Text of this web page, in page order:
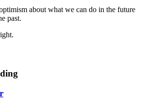
about what we can do in the future
past.